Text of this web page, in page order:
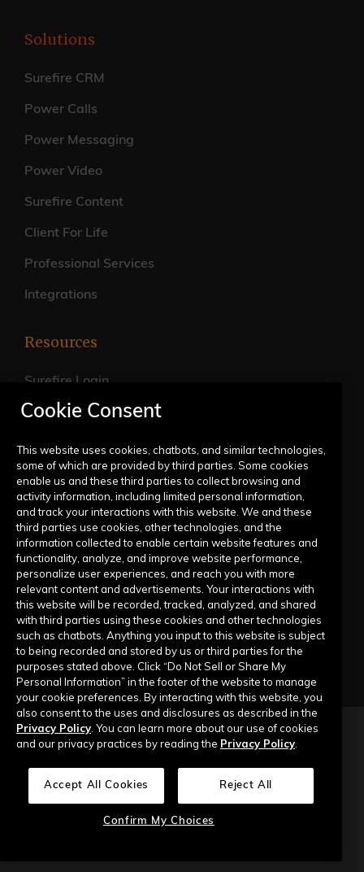
Solutions
Surefire CRM
Power Calls
Power Messaging
Power Video
Surefire Content
Client For Life
Professional Services
Integrations
Resources
Surefire Login
FAQs
Live Training Calendar
Help Center
Submit a Request
Company
Our Story
Contact Us
Copyright © 2026 Top of Mind Networks. All Rights Reserved.
Do Not Sell or Share My Personal Information
Cookie Consent
This website uses cookies, chatbots, and similar technologies,
some of which are provided by third parties. Some cookies
enable us and these third parties to collect browsing and
activity information, including limited personal information,
and track your interactions with this website. We and these
third parties use cookies, other technologies, and the
information collected to enable certain website features and
functionality, analyze, and improve website performance,
personalize user experiences, and reach you with more
relevant content and advertisements. Your interactions with
this website will be recorded, tracked, analyzed, and shared
with third parties using these cookies and other technologies
such as chatbots. Anything you input to this website is subject
to being recorded and stored by us or third parties for the
purposes stated above. Click “Do Not Sell or Share My
Personal Information” in the footer of the website to manage
your cookie preferences. By interacting with this website, you
also consent to the uses and disclosures as described in the
Privacy Policy . You can learn more about our use of cookies
and our privacy practices by reading the Privacy Policy
Accept All Cookies Reject All
Confirm My Choices